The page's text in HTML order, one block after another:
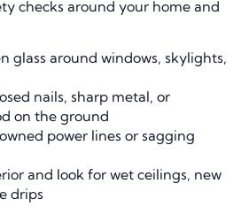
checks around your home and
glass around windows, skylights,
nails, sharp metal, or
on the ground
power lines or sagging
and look for wet ceilings, new
drips